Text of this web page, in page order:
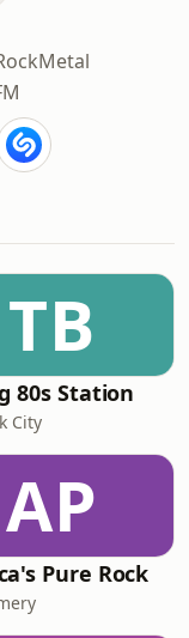
Metal
TB
80s Station
City
AP
Pure Rock